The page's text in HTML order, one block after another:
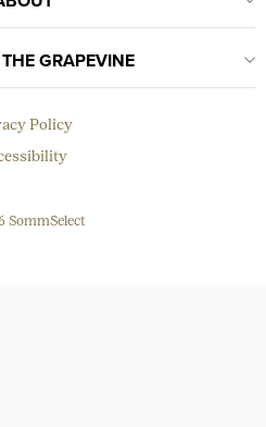
GRAPEVINE
Policy
SommSelect